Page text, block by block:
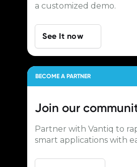
a customized demo.
See It now
BECOME A PARTNER
Join our
Partner with Vantiq to
smart applications with